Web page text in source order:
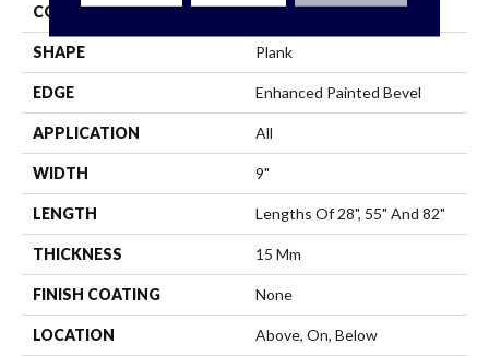
CONSTRUCTION Coretec Residential WPC
SHAPE Plank
EDGE Enhanced Painted Bevel
APPLICATION All
WIDTH 9"
LENGTH Lengths Of 28", 55" And 82"
THICKNESS 15 Mm
FINISH COATING None
LOCATION Above, On, Below